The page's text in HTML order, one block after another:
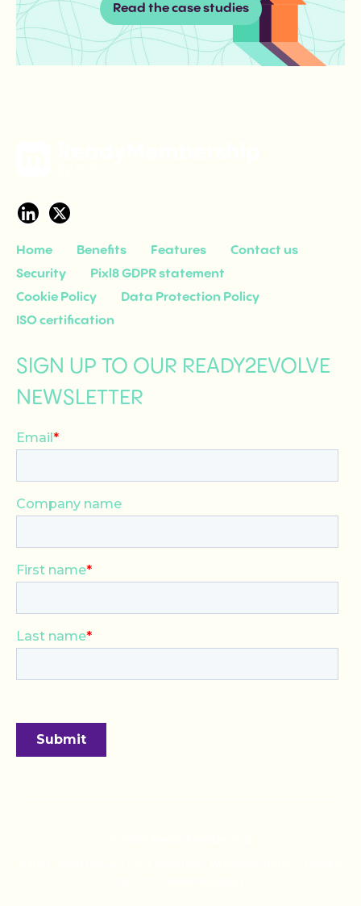
Read the case studies
Home Benefits Features
Contact us
Security
Pixl8 GDPR statement
Cookie Policy
Data Protection Policy
ISO certification
SIGN UP TO OUR READY2EVOLVE
NEWSLETTER